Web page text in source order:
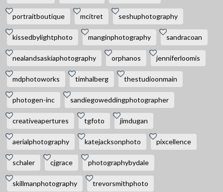
portraitboutique mcitret seshuphotography
kissedbylightphoto manginphotography sandracoan
nealandsaskiaphotography orphanos jenniferloomis
mdphotoworks timhalberg thestudioonmain
photogen-inc sandiegoweddingphotographer
creativeapertures tgfoto jimdugan
aerialphotography katejacksonphoto pixcellence
schaler cjgrace photographybydale
skillmanphotography trevorsmithphoto